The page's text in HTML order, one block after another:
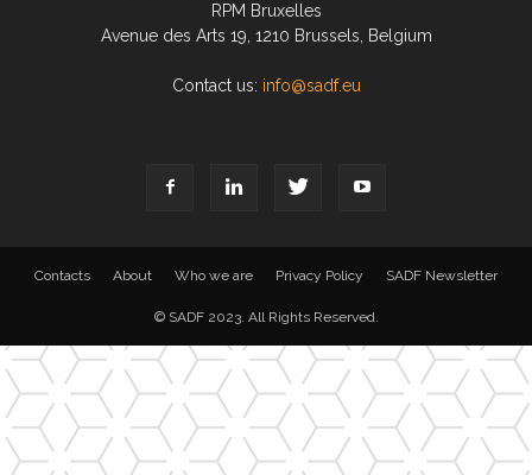
RPM Bruxelles
Avenue des Arts 19, 1210 Brussels, Belgium
Contact us: info@sadf.eu
Contacts About Who we are Privacy Policy SADF Newsletter
© SADF 2023. All Rights Reserved.